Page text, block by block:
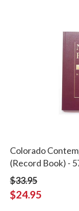
Colorado
(Record Book) -
$33.95
$24.95